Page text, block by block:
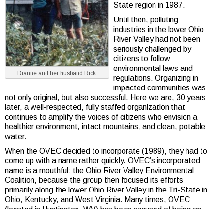
Dianne and her husband Rick.
State region in 1987.
Until then, polluting
industries in the lower Ohio
River Valley had not been
seriously challenged by
citizens to follow
environmental laws and
regulations. Organizing in
impacted communities was
not only original, but also successful. Here we are, 30 years
later, a well-respected, fully staffed organization that
continues to amplify the voices of citizens who envision a
healthier environment, intact mountains, and clean, potable
water.
When the OVEC decided to incorporate (1989), they had to
come up with a name rather quickly. OVEC’s incorporated
name is a mouthful: the Ohio River Valley Environmental
Coalition, because the group then focused its efforts
primarily along the lower Ohio River Valley in the Tri-State in
Ohio, Kentucky, and West Virginia. Many times, OVEC